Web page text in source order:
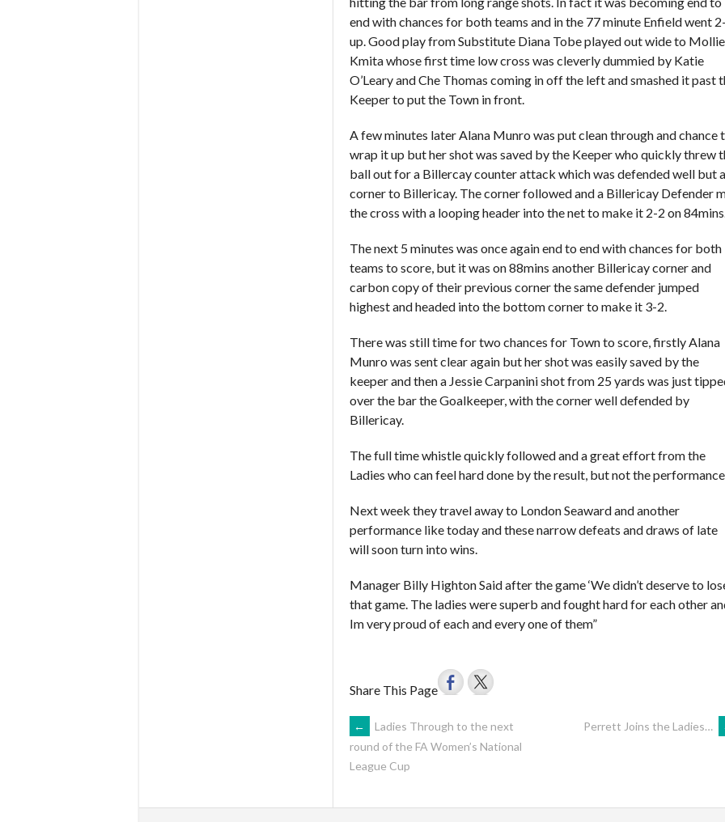
end with chances for both teams and in the 77 minute Enfield went
up. Good play from Substitute Diana Tobe played out wide to Mollie
Kmita whose first time low cross was cleverly dummied by Katie
O’Leary and Che Thomas coming in off the left and smashed it past
Keeper to put the Town in front.
A few minutes later Alana Munro was put clean through and chance
wrap it up but her shot was saved by the Keeper who quickly threw
ball out for a Billercay counter attack which was defended well but a
corner to Billericay. The corner followed and a Billericay Defender
the cross with a looping header into the net to make it 2-2 on
The next 5 minutes was once again end to end with chances for both
teams to score, but it was on 88mins another Billericay corner and
carbon copy of their previous corner the same defender jumped
highest and headed into the bottom corner to make it 3-2.
There was still time for two chances for Town to score, firstly Alana
Munro was sent clear again but her shot was easily saved by the
keeper and then a Jessie Carpanini shot from 25 yards was just
over the bar the Goalkeeper, with the corner well defended by
Billericay.
The full time whistle quickly followed and a great effort from the
Ladies who can feel hard done by the result, but not the
Next week they travel away to London Seaward and another
performance like today and these narrow defeats and draws of late
will soon turn into wins.
Manager Billy Highton Said after the game ‘We didn’t deserve to
that game. The ladies were superb and fought hard for each other
Im very proud of each and every one of them”
Share This Page
POST
NAVIGATION
←
Ladies Through to the next
round of the FA Women’s National
League Cup
Perrett Joins the Ladies…